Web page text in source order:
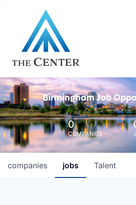
Birmingham Job
0
COMPANIES
jobs
companies Talent